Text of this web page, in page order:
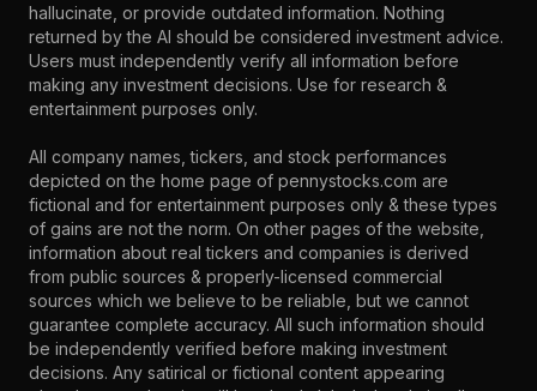
hallucinate, or provide outdated information. Nothing
returned by the AI should be considered investment advice.
Users must independently verify all information before
making any investment decisions. Use for research &
entertainment purposes only.
All company names, tickers, and stock performances
depicted on the home page of pennystocks.com are
fictional and for entertainment purposes only & these types
of gains are not the norm. On other pages of the website,
information about real tickers and companies is derived
from public sources & properly-licensed commercial
sources which we believe to be reliable, but we cannot
guarantee complete accuracy. All such information should
be independently verified before making investment
decisions. Any satirical or fictional content appearing